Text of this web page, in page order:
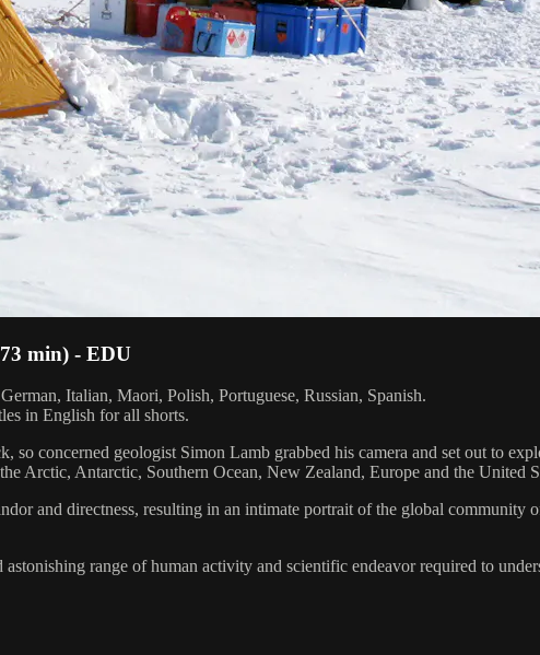
min) - EDU
Italian, Maori, Polish, Portuguese, Russian, Spanish.
in English for all shorts.
so concerned geologist Simon Lamb grabbed his camera and set out to
Arctic, Antarctic, Southern Ocean, New Zealand, Europe and the United
and directness, resulting in an intimate portrait of the global community
range of human activity and scientific endeavor required to